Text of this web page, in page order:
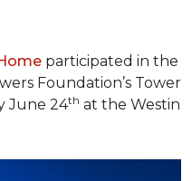
participated in the
Foundation’s Tower
June 24th at the Westin